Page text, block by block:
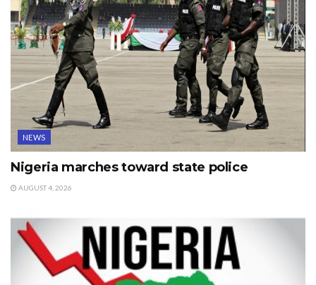
NEWS
Nigeria marches toward state police
AUGUST 4, 2026